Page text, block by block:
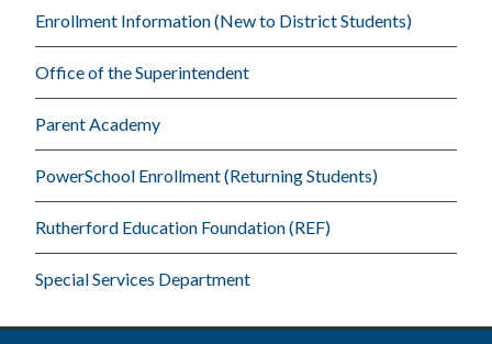
Enrollment Information (New to District Students)
Office of the Superintendent
Parent Academy
PowerSchool Enrollment (Returning Students)
Rutherford Education Foundation (REF)
Special Services Department